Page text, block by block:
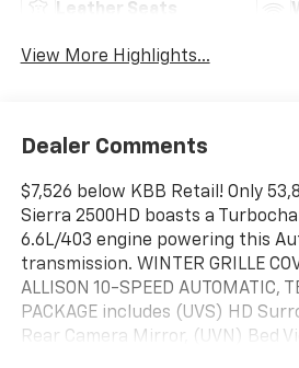
Leather Seats
View More Highlights...
Dealer Comments
$7,526 below KBB Retail! Only
Sierra 2500HD boasts a
6.6L/403 engine powering this
transmission. WINTER GRILLE
ALLISON 10-SPEED AUTOMATIC,
PACKAGE includes (UVS) HD
Rear Camera Mirror, (UVN) Bed